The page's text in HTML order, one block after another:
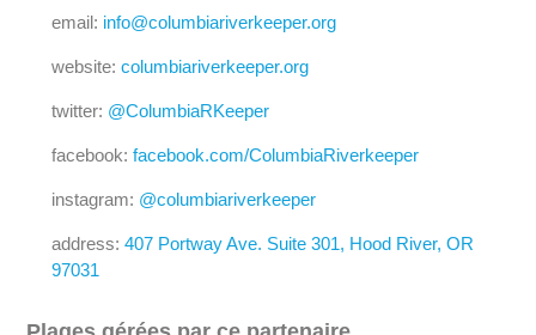
email: info@columbiariverkeeper.org
website: columbiariverkeeper.org
twitter: @ColumbiaRKeeper
facebook: facebook.com/ColumbiaRiverkeeper
instagram: @columbiariverkeeper
address: 407 Portway Ave. Suite 301, Hood River, OR
97031